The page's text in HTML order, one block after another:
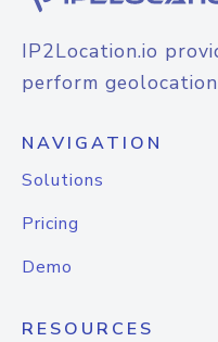
IP2Location.io
perform
NAVIGATION
Solutions
Pricing
Demo
RESOURCES